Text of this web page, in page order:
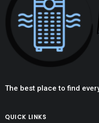
The best place to find
QUICK LINKS